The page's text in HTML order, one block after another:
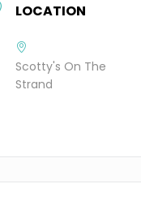
LOCATION
Scotty's On The
Strand